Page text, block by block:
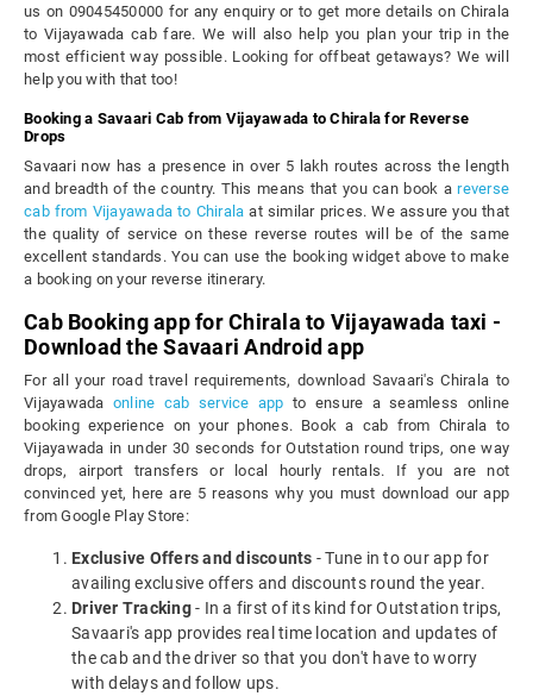
us on 09045450000 for any enquiry or to get more details on Chirala
to Vijayawada cab fare. We will also help you plan your trip in the
most efficient way possible. Looking for offbeat getaways? We will
help you with that too!
Booking a Savaari Cab from Vijayawada to Chirala for Reverse
Drops
Savaari now has a presence in over 5 lakh routes across the length
and breadth of the country. This means that you can book areverse
cab from Vijayawada to Chirala at similar prices. We assure you that
the quality of service on these reverse routes will be of the same
excellent standards. You can use the booking widget above to make
a booking on your reverse itinerary.
Cab Booking app for Chirala to Vijayawada taxi -
Download the Savaari Android app
For all your road travel requirements, download Savaari's Chirala to
Vijayawada online cab service app to ensure a seamless online
booking experience on your phones. Book a cab from Chirala to
Vijayawada in under 30 seconds for Outstation round trips, one way
drops, airport transfers or local hourly rentals. If you are not
convinced yet, here are 5 reasons why you must download our app
from Google Play Store:
Exclusive Offers and discounts - Tune in to our app for
availing exclusive offers and discounts round the year.
Driver Tracking- In a first of its kind for Outstation trips,
Savaari's app provides real time location and updates of
the cab and the driver so that you don't have to worry
with delays and follow ups.